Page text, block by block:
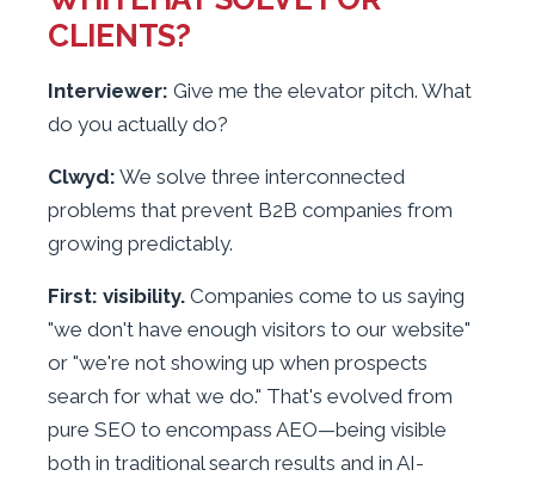
CLIENTS?
Interviewer: Give me the elevator pitch. What
do you actually do?
Clwyd: We solve three interconnected
problems that prevent B2B companies from
growing predictably.
First: visibility. Companies come to us saying
"we don't have enough visitors to our website"
or "we're not showing up when prospects
search for what we do." That's evolved from
pure SEO to encompass AEO—being visible
both in traditional search results and in AI-